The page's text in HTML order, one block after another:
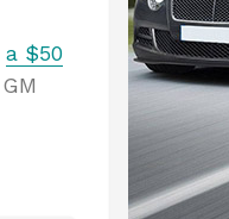
a $50